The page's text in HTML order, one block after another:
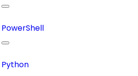
PowerShell
Python